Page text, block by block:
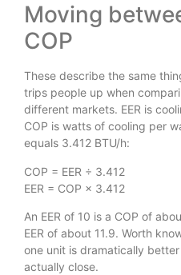
Moving
COP
These describe the same
trips people up when
different markets. EER is
COP is watts of cooling per
equals 3.412 BTU/h:
COP = EER ÷ 3.412
EER = COP × 3.412
An EER of 10 is a COP of
EER of about 11.9. Worth
one unit is dramatically
actually close.